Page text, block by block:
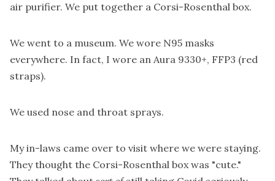
air purifier. We put together a Corsi-Rosenthal box.
We went to a museum. We wore N95 masks
everywhere. In fact, I wore an Aura 9330+, FFP3 (red
straps).
We used nose and throat sprays.
My in-laws came over to visit where we were staying.
They thought the Corsi-Rosenthal box was "cute."